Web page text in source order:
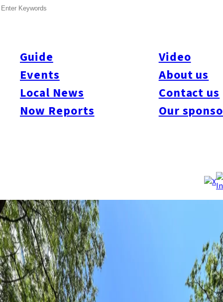
Guide
Events
Local News
Now Reports
Video
About us
Contact us
Our
Fukuoka City will begin a new childcare program in July,
allowing parents who are not working to leave their children at
daycare for up to 40 hours a month. The program targets